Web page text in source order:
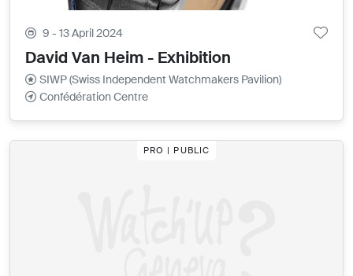
9 - 13 April 2024
David Van Heim - Exhibition
SIWP (Swiss Independent Watchmakers Pavilion)
Confédération Centre
PRO | PUBLIC